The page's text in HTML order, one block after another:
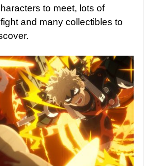
to meet, lots of
and many collectibles to